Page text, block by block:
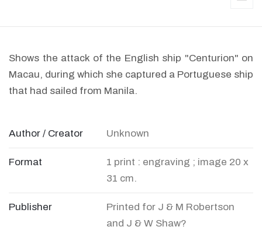
Shows the attack of the English ship "Centurion" on
Macau, during which she captured a Portuguese ship
that had sailed from Manila.
Author / Creator Unknown
Format
1 print : engraving ; image 20 x
31 cm.
Publisher
Printed for J & M Robertson
and J & W Shaw?